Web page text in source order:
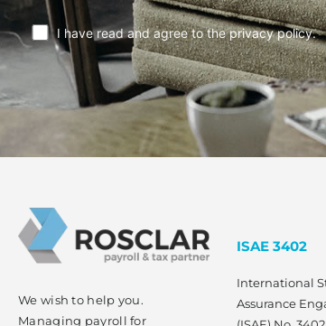
I have read and agree to theprivacy policy.
We wish to help you.
Managing payroll for
ISAE 3402
International
Assurance